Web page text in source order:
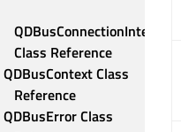
QDBusConnectionInterface
Class Reference
QDBusContext Class
Reference
QDBusError Class